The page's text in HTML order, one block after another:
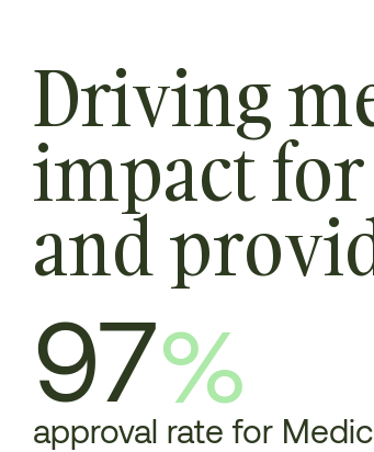
Driving
impact
and
97%
approval rate for